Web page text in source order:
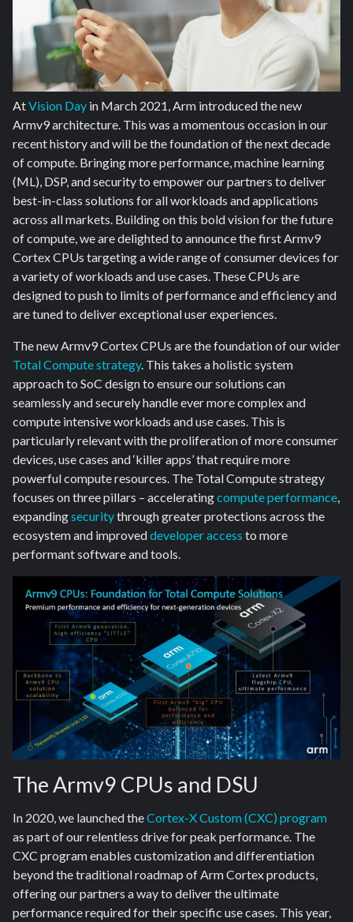
AtVision Day in March 2021, Arm introduced the new
Armv9 architecture. This was a momentous occasion in our
recent history and will be the foundation of the next decade
of compute. Bringing more performance, machine learning
(ML), DSP, and security to empower our partners to deliver
best-in-class solutions for all workloads and applications
across all markets. Building on this bold vision for the future
of compute, we are delighted to announce the first Armv9
Cortex CPUs targeting a wide range of consumer devices for
a variety of workloads and use cases. These CPUs are
designed to push to limits of performance and efficiency and
are tuned to deliver exceptional user experiences.
The new Armv9 Cortex CPUs are the foundation of our wider
Total Compute strategy. This takes a holistic system
approach to SoC design to ensure our solutions can
seamlessly and securely handle ever more complex and
compute intensive workloads and use cases. This is
particularly relevant with the proliferation of more consumer
devices, use cases and ‘killer apps’ that require more
powerful compute resources. The Total Compute strategy
focuses on three pillars – acceleratingcompute performance
expandingsecuritythrough greater protections across the
ecosystem and improveddeveloper access to more
performant software and tools.
The Armv9 CPUs and DSU
In 2020, we launched theCortex-X Custom (CXC) program
as part of our relentless drive for peak performance. The
CXC program enables customization and differentiation
beyond the traditional roadmap of Arm Cortex products,
offering our partners a way to deliver the ultimate
performance required for their specific use cases. This year,